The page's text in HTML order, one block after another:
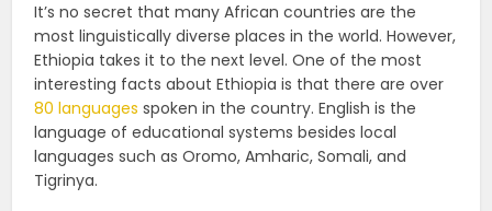
It’s no secret that many African countries are the
most linguistically diverse places in the world. However,
Ethiopia takes it to the next level. One of the most
interesting facts about Ethiopia is that there are over
80 languages spoken in the country. English is the
language of educational systems besides local
languages such as Oromo, Amharic, Somali, and
Tigrinya.